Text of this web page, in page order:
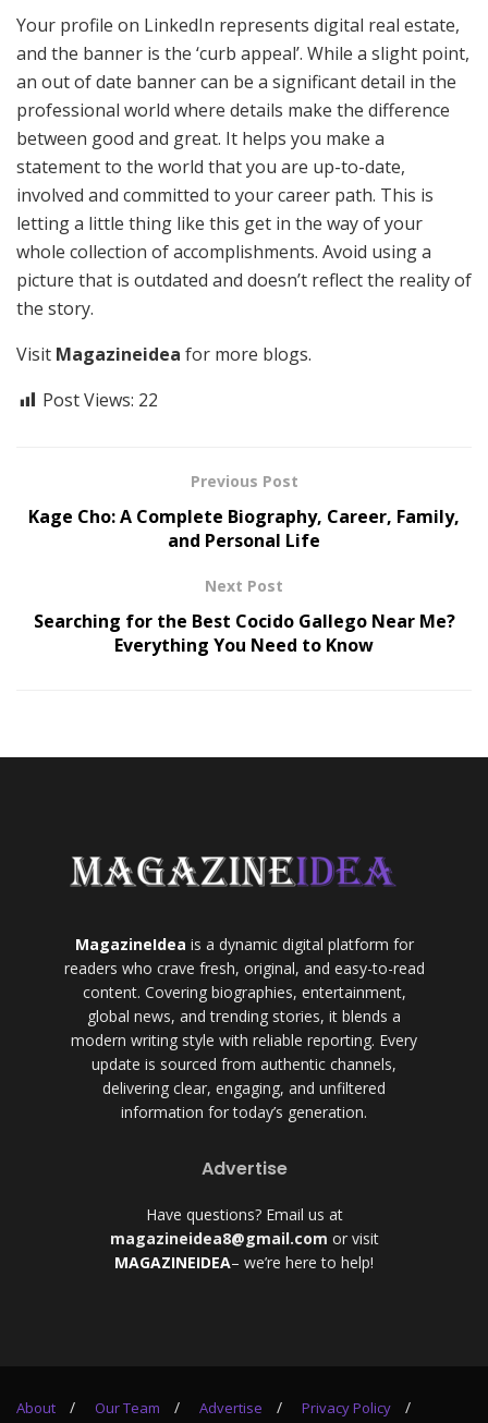
Your profile on LinkedIn represents digital real estate,
and the banner is the ‘curb appeal’. While a slight point,
an out of date banner can be a significant detail in the
professional world where details make the difference
between good and great. It helps you make a
statement to the world that you are up-to-date,
involved and committed to your career path. This is
letting a little thing like this get in the way of your
whole collection of accomplishments. Avoid using a
picture that is outdated and doesn’t reflect the reality of
the story.
Visit Magazineidea for more blogs.
Post Views: 22
Previous Post
Kage Cho: A Complete Biography, Career, Family,
and Personal Life
Next Post
Searching for the Best Cocido Gallego Near Me?
Everything You Need to Know
MagazineIdea is a dynamic digital platform for
readers who crave fresh, original, and easy-to-read
content. Covering biographies, entertainment,
global news, and trending stories, it blends a
modern writing style with reliable reporting. Every
update is sourced from authentic channels,
delivering clear, engaging, and unfiltered
information for today’s generation.
Advertise
Have questions? Email us at
magazineidea8@gmail.com or visit
MAGAZINEIDEA– we’re here to help!
About Our Team Advertise
Privacy Policy